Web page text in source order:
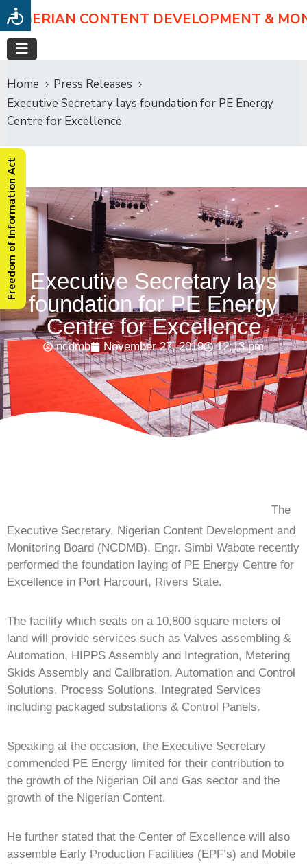
NIGERIAN CONTENT DEVELOPMENT &
Home
Press Releases
Executive Secretary lays foundation for PE Energy
Centre for Excellence
Executive Secretary lays
foundation for PE Energy
Centre for Excellence
ncdmb November 27, 2019 12:13 pm
The
Executive Secretary, Nigerian Content Development and
Monitoring Board (NCDMB), Engr. Simbi Wabote recently
performed the foundation laying of PE Energy Centre for
Excellence in Port Harcourt, Rivers State.
The facility which seats on a 10,800 square meters of
land will provide services such as Valves assembling &
Automation, HIPPS Assembly and Integration, Metering
Skids Assembly and Calibration, Automation and Control
Solutions, Process Solutions, Integrated Services
including packaged substations & Control Panels.
Speaking at the occasion, the Executive Secretary
commended PE Energy limited for their contribution to
the growth of the Nigerian Oil and Gas sector and the
growth of the Nigerian Content.
He further stated that the Center of Excellence will also
assemble Early Production Facilities (EPF’s) and Mobile
Freedom of Information Act